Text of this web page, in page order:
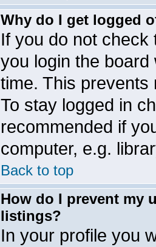
Why do I get logged
If you do not
you login the
time. This
To stay logged in
recommended if
computer, e.g.
Back to top
How do I prevent my
listings?
In your profile you